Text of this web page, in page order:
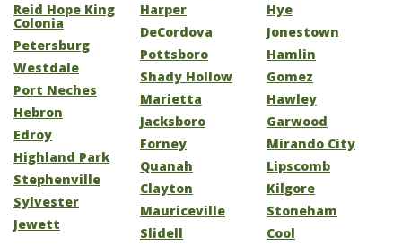
Reid Hope King
Colonia
Petersburg
Westdale
Port Neches
Hebron
Edroy
Highland Park
Stephenville
Sylvester
Jewett
Harper
DeCordova
Pottsboro
Shady Hollow
Marietta
Jacksboro
Forney
Quanah
Clayton
Mauriceville
Slidell
Hye
Jonestown
Hamlin
Gomez
Hawley
Garwood
Mirando City
Lipscomb
Kilgore
Stoneham
Cool